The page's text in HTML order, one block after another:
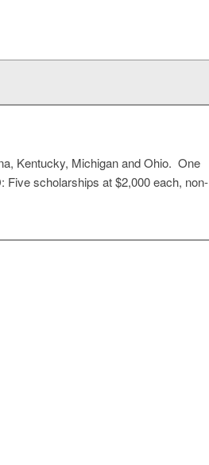
Kentucky, Michigan and Ohio. One
Five scholarships at $2,000 each, non-